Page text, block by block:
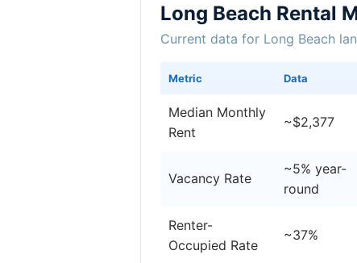
Long Beach Rental
Current data for Long Beach
Metric Data
Median Monthly
Rent
~$2,377
Vacancy Rate
~5% year-
round
Renter-
Occupied Rate
~37%